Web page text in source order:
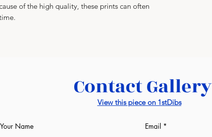
of the high quality, these prints can often
Contact Gallery
View this piece on 1stDibs
Your Name Email